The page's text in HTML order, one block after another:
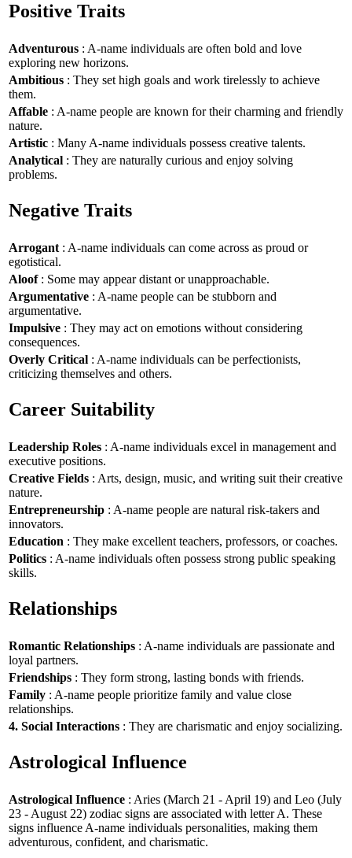
Positive Traits
Adventurous : A-name individuals are often bold and love
exploring new horizons.
Ambitious : They set high goals and work tirelessly to achieve
them.
Affable : A-name people are known for their charming and friendly
nature.
Artistic : Many A-name individuals possess creative talents.
Analytical : They are naturally curious and enjoy solving
problems.
Negative Traits
Arrogant : A-name individuals can come across as proud or
egotistical.
Aloof: Some may appear distant or unapproachable.
Argumentative : A-name people can be stubborn and
argumentative.
Impulsive : They may act on emotions without considering
consequences.
Overly Critical : A-name individuals can be perfectionists,
criticizing themselves and others.
Career Suitability
Leadership Roles : A-name individuals excel in management and
executive positions.
Creative Fields : Arts, design, music, and writing suit their creative
nature.
Entrepreneurship : A-name people are natural risk-takers and
innovators.
Education : They make excellent teachers, professors, or coaches.
Politics : A-name individuals often possess strong public speaking
skills.
Relationships
Romantic Relationships : A-name individuals are passionate and
loyal partners.
Friendships : They form strong, lasting bonds with friends.
Family : A-name people prioritize family and value close
relationships.
4. Social Interactions : They are charismatic and enjoy socializing.
Astrological Influence
Astrological Influence : Aries (March 21 - April 19) and Leo (July
23 - August 22) zodiac signs are associated with letter A. These
signs influence A-name individuals personalities, making them
adventurous, confident, and charismatic.